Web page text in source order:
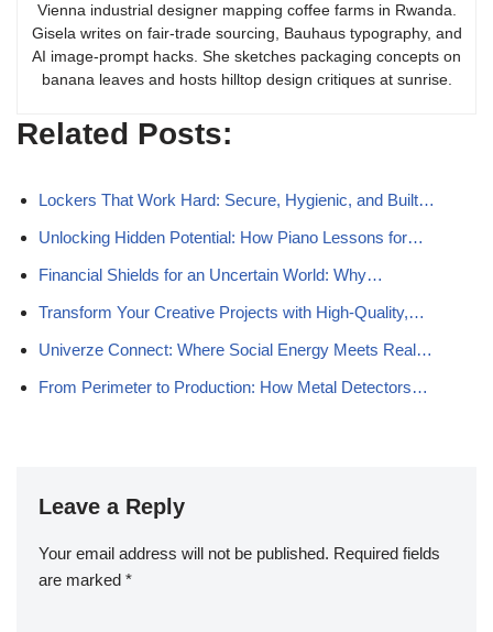
Vienna industrial designer mapping coffee farms in Rwanda.
Gisela writes on fair-trade sourcing, Bauhaus typography, and
AI image-prompt hacks. She sketches packaging concepts on
banana leaves and hosts hilltop design critiques at sunrise.
Related Posts:
Lockers That Work Hard: Secure, Hygienic, and Built…
Unlocking Hidden Potential: How Piano Lessons for…
Financial Shields for an Uncertain World: Why…
Transform Your Creative Projects with High-Quality,…
Univerze Connect: Where Social Energy Meets Real…
From Perimeter to Production: How Metal Detectors…
Leave a Reply
Your email address will not be published. Required fields
are marked *